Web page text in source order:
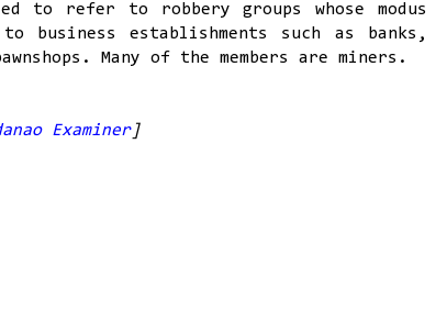
to refer to robbery groups whose modus
establishments such as banks,
Many of the members are miners.
Examiner]